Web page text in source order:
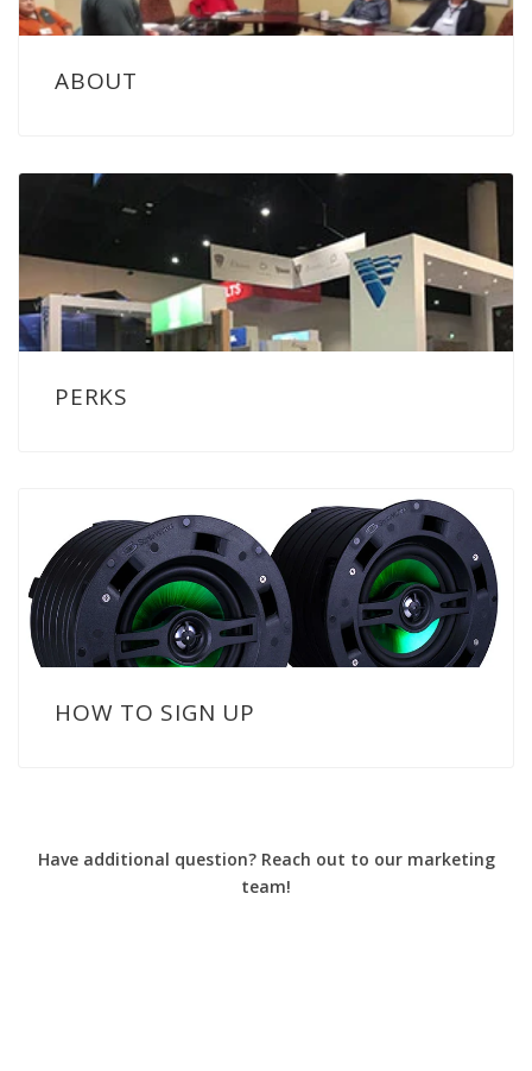
ABOUT
PERKS
HOW TO SIGN UP
Have additional question? Reach out to our marketing
team!